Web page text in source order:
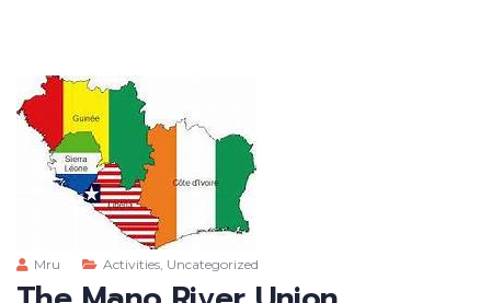
Mru Activities, Uncategorized